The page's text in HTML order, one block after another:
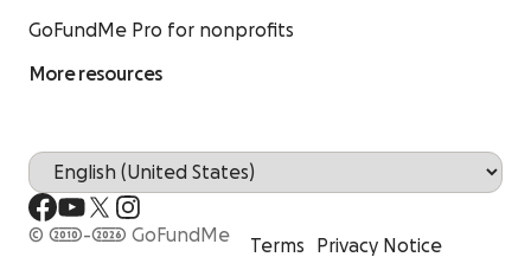
GoFundMe Pro for nonprofits
More resources
© 2010-2026 GoFundMe
Terms Privacy Notice